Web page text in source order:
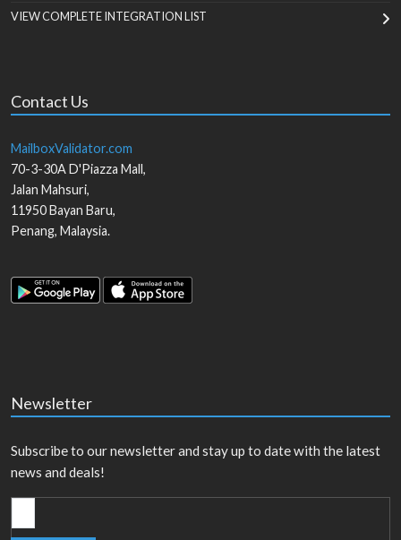
VIEW COMPLETE INTEGRATION LIST
Contact Us
MailboxValidator.com
70-3-30A D'Piazza Mall,
Jalan Mahsuri,
11950Bayan Baru,
Penang, Malaysia.
Newsletter
Subscribe to our newsletter and stay up to date with the latest
news and deals!